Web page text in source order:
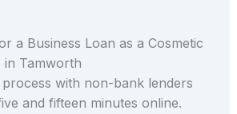
a Business Loan as a Cosmetic
in Tamworth
with non-bank lenders
and fifteen minutes online.